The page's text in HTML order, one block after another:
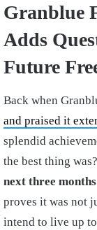
Granblue
Adds
Future
Back when
and praised it
splendid
the best thing was?
next three
proves it was not
intend to live up